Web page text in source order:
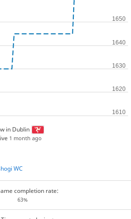
in Dublin
1 month ago
WC
completion rate:
63%